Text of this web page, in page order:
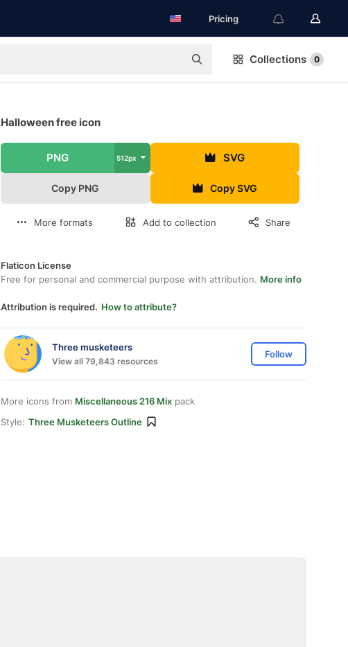
Pricing
Collections 0
Halloween free icon
PNG 512px SVG
Copy PNG Copy SVG
More formats Add to collection Share
Flaticon License
Free for personal and commercial purpose with attribution. More info
Attribution is required. How to attribute?
Three musketeers
View all 79,843 resources
Follow
More icons from Miscellaneous 216 Mix pack
Style: Three Musketeers Outline